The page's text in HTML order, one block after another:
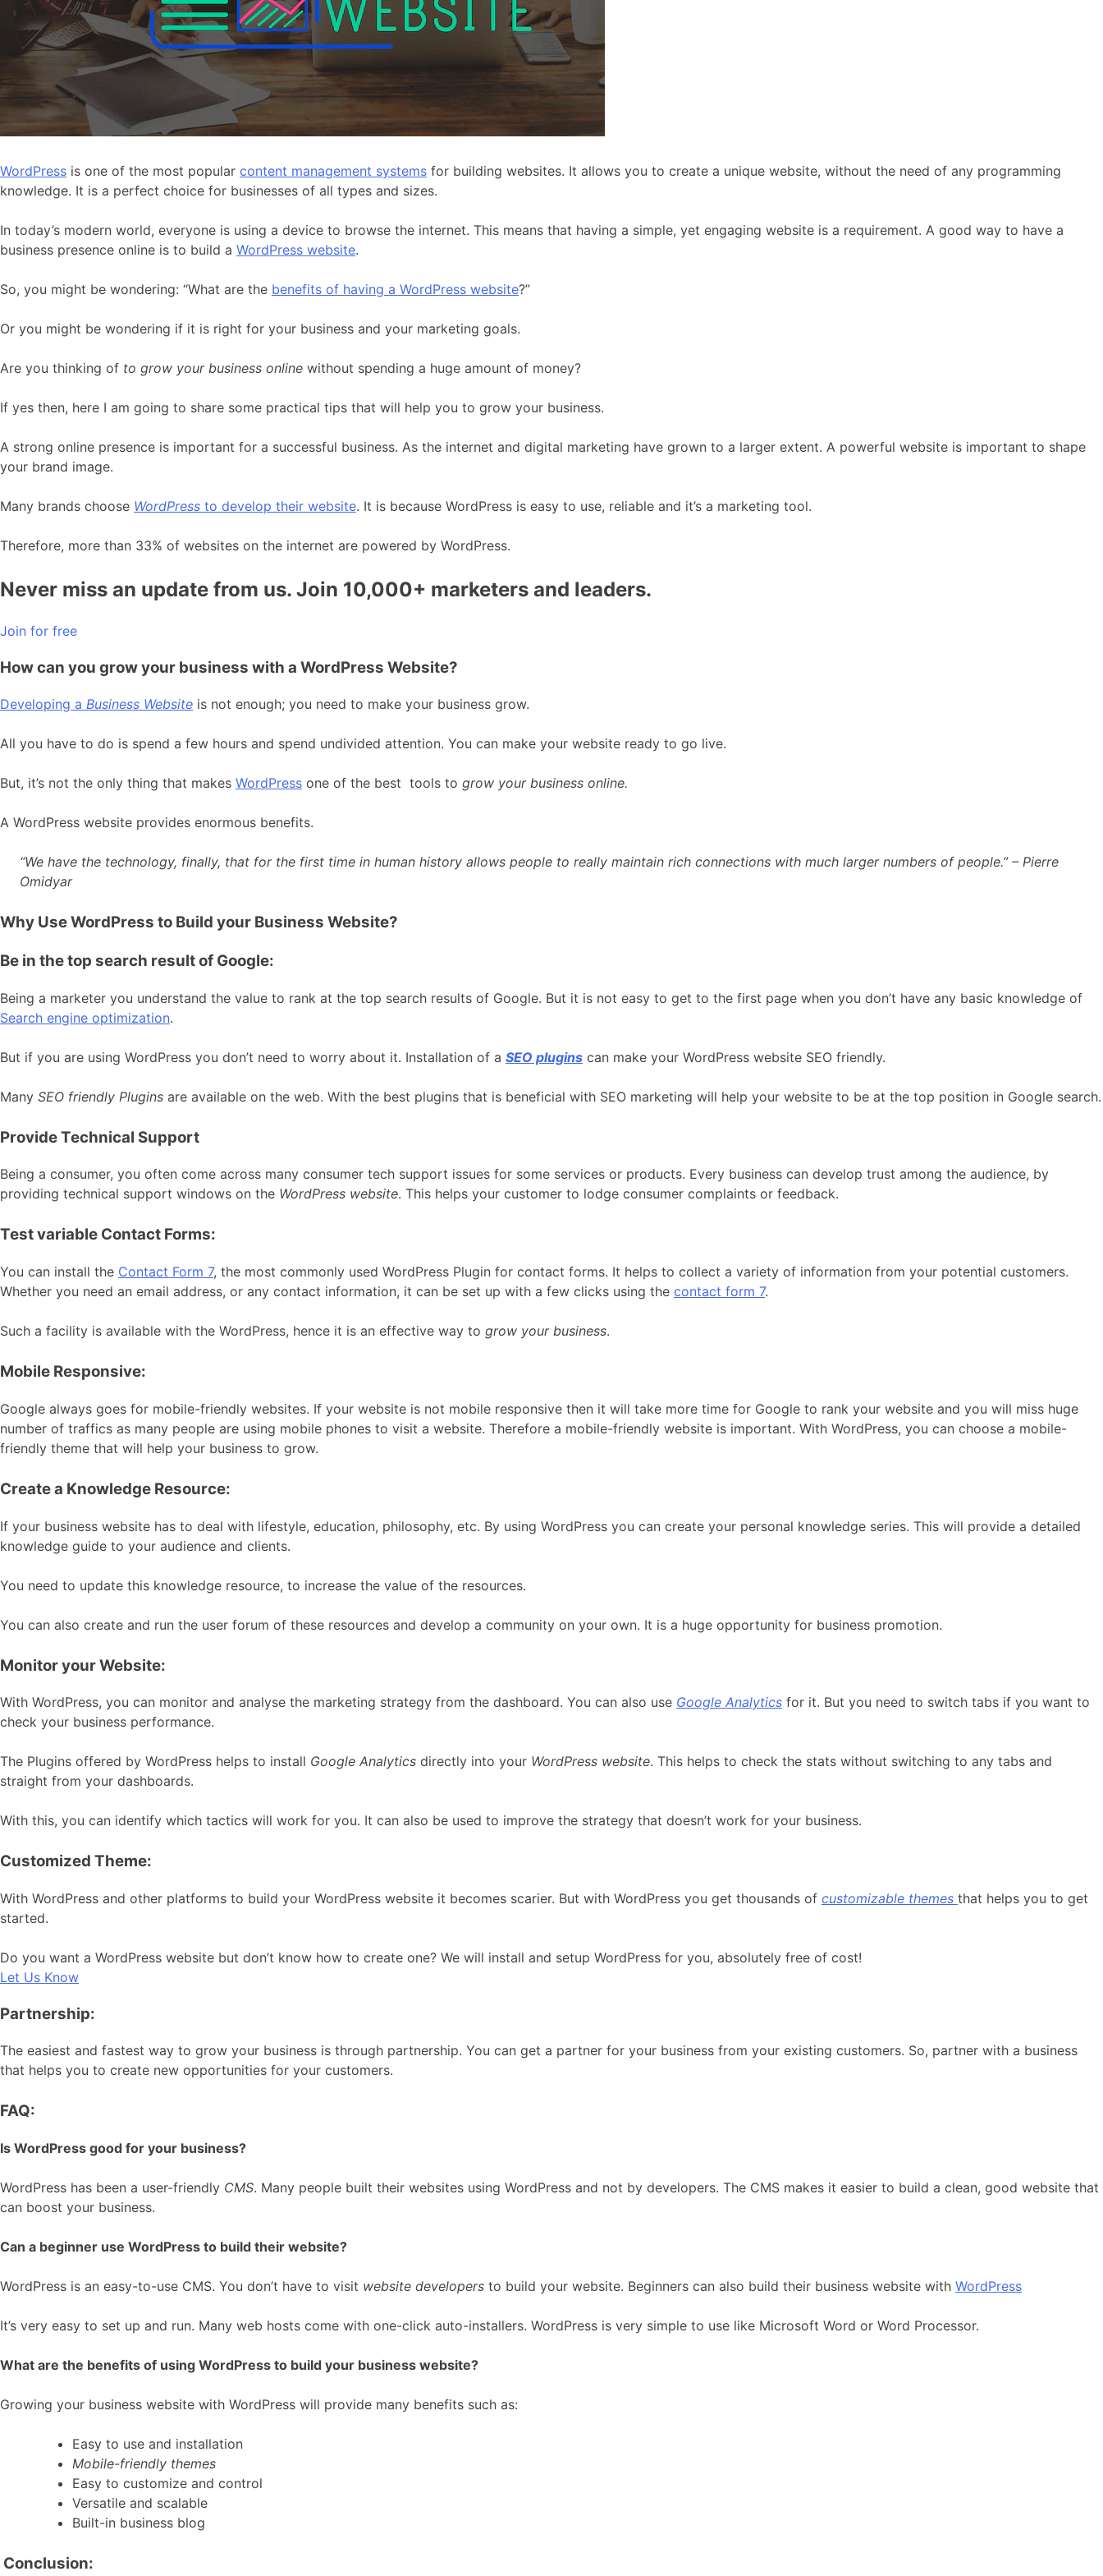
WordPress is one of the most popular content management systems for building websites. It allows you to create a unique website, without the need of any programming
knowledge. It is a perfect choice for businesses of all types and sizes.
In today’s modern world, everyone is using a device to browse the internet. This means that having a simple, yet engaging website is a requirement. A good way to have a
business presence online is to build a WordPress website.
So, you might be wondering: “What are the benefits of having a WordPress website?”
Or you might be wondering if it is right for your business and your marketing goals.
Are you thinking of to grow your business online without spending a huge amount of money?
If yes then, here I am going to share some practical tips that will help you to grow your business.
A strong online presence is important for a successful business. As the internet and digital marketing have grown to a larger extent. A powerful website is important to shape
your brand image.
Many brands choose WordPress to develop their website. It is because WordPress is easy to use, reliable and it’s a marketing tool.
Therefore, more than 33% of websites on the internet are powered by WordPress.
Never miss an update from us. Join 10,000+ marketers and leaders.
Join for free
How can you grow your business with a WordPress Website?
Developing a Business Website is not enough; you need to make your business grow.
All you have to do is spend a few hours and spend undivided attention. You can make your website ready to go live.
But, it’s not the only thing that makes WordPress one of the best tools to grow your business online.
A WordPress website provides enormous benefits.
“We have the technology, finally, that for the first time in human history allows people to really maintain rich connections with much larger numbers of people.” – Pierre
Omidyar
Why Use WordPress to Build your Business Website?
Be in the top search result of Google:
Being a marketer you understand the value to rank at the top search results of Google. But it is not easy to get to the first page when you don’t have any basic knowledge of
Search engine optimization.
But if you are using WordPress you don’t need to worry about it. Installation of a SEO plugins can make your WordPress website SEO friendly.
Many SEO friendly Plugins are available on the web. With the best plugins that is beneficial with SEO marketing will help your website to be at the top position in Google search.
Provide Technical Support
Being a consumer, you often come across many consumer tech support issues for some services or products. Every business can develop trust among the audience, by
providing technical support windows on the WordPress website. This helps your customer to lodge consumer complaints or feedback.
Test variable Contact Forms:
You can install the Contact Form 7, the most commonly used WordPress Plugin for contact forms. It helps to collect a variety of information from your potential customers.
Whether you need an email address, or any contact information, it can be set up with a few clicks using the contact form 7.
Such a facility is available with the WordPress, hence it is an effective way to grow your business.
Mobile Responsive:
Google always goes for mobile-friendly websites. If your website is not mobile responsive then it will take more time for Google to rank your website and you will miss huge
number of traffics as many people are using mobile phones to visit a website. Therefore a mobile-friendly website is important. With WordPress, you can choose a mobile-
friendly theme that will help your business to grow.
Create a Knowledge Resource:
If your business website has to deal with lifestyle, education, philosophy, etc. By using WordPress you can create your personal knowledge series. This will provide a detailed
knowledge guide to your audience and clients.
You need to update this knowledge resource, to increase the value of the resources.
You can also create and run the user forum of these resources and develop a community on your own. It is a huge opportunity for business promotion.
Monitor your Website:
With WordPress, you can monitor and analyse the marketing strategy from the dashboard. You can also use Google Analytics for it. But you need to switch tabs if you want to
check your business performance.
The Plugins offered by WordPress helps to install Google Analytics directly into your WordPress website. This helps to check the stats without switching to any tabs and
straight from your dashboards.
With this, you can identify which tactics will work for you. It can also be used to improve the strategy that doesn’t work for your business.
Customized Theme:
With WordPress and other platforms to build your WordPress website it becomes scarier. But with WordPress you get thousands of customizable themes that helps you to get
started.
Do you want a WordPress website but don’t know how to create one? We will install and setup WordPress for you, absolutely free of cost!
Let Us Know
Partnership:
The easiest and fastest way to grow your business is through partnership. You can get a partner for your business from your existing customers. So, partner with a business
that helps you to create new opportunities for your customers.
FAQ:
Is WordPress good for your business?
WordPress has been a user-friendly CMS. Many people built their websites using WordPress and not by developers. The CMS makes it easier to build a clean, good website that
can boost your business.
Can a beginner use WordPress to build their website?
WordPress is an easy-to-use CMS. You don’t have to visit website developers to build your website. Beginners can also build their business website with WordPress
It’s very easy to set up and run. Many web hosts come with one-click auto-installers. WordPress is very simple to use like Microsoft Word or Word Processor.
What are the benefits of using WordPress to build your business website?
Growing your business website with WordPress will provide many benefits such as:
Easy to use and installation
Mobile-friendly themes
Easy to customize and control
Versatile and scalable
Built-in business blog
Conclusion: